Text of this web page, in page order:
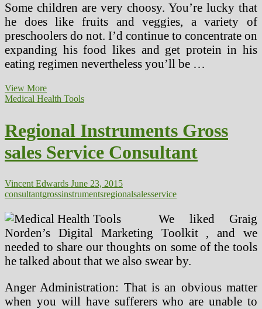
Some children are very choosy. You’re lucky that
he does like fruits and veggies, a variety of
preschoolers do not. I’d continue to concentrate on
expanding his food likes and get protein in his
eating regimen nevertheless you’ll be …
View MoreTallahassee’s
Summerbrooke
Residence
Gross
sales
Run
Medical Health Tools
Regional Instruments Gross
sales Service Consultant
Vincent Edwards June 23, 2015
consultantgrossinstrumentsregionalsalesservice
We liked Graig
Norden’s Digital Marketing Toolkit , and we
needed to share our thoughts on some of the tools
he talked about that we also swear by.
Anger Administration: That is an obvious matter
when you will have sufferers who are unable to